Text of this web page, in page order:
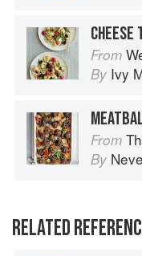
From
By Ivy
From The
By
RELATED